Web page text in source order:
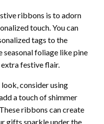
ribbons is to adorn
touch. You can
tags to the
seasonal foliage like pine
festive flair.
consider using
a touch of shimmer
ribbons can create
gifts sparkle under the